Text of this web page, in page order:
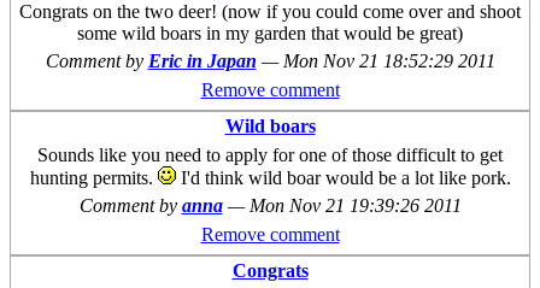
Congrats on the two deer! (now if you could come over and shoot
some wild boars in my garden that would be great)
Comment by Eric in Japan — Mon Nov 21 18:52:29 2011
Remove comment
Wild boars
Sounds like you need to apply for one of those difficult to get
hunting permits.
I'd think wild boar would be a lot like pork.
Comment by anna — Mon Nov 21 19:39:26 2011
Remove comment
Congrats